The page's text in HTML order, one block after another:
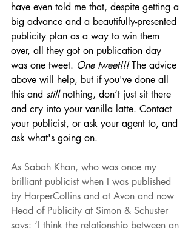
have even told me that, despite getting a
big advance and a beautifully-presented
publicity plan as a way to win them
over, all they got on publication day
was one tweet. One tweet!!! The advice
above will help, but if you've done all
this and still nothing, don’t just sit there
and cry into your vanilla latte. Contact
your publicist, or ask your agent to, and
ask what's going on.
As Sabah Khan, who was once my
brilliant publicist when I was published
by HarperCollins and at Avon and now
Head of Publicity at Simon & Schuster
says: ‘I think the relationship between an